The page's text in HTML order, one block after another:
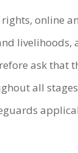
online
livelihoods,
ask that
all